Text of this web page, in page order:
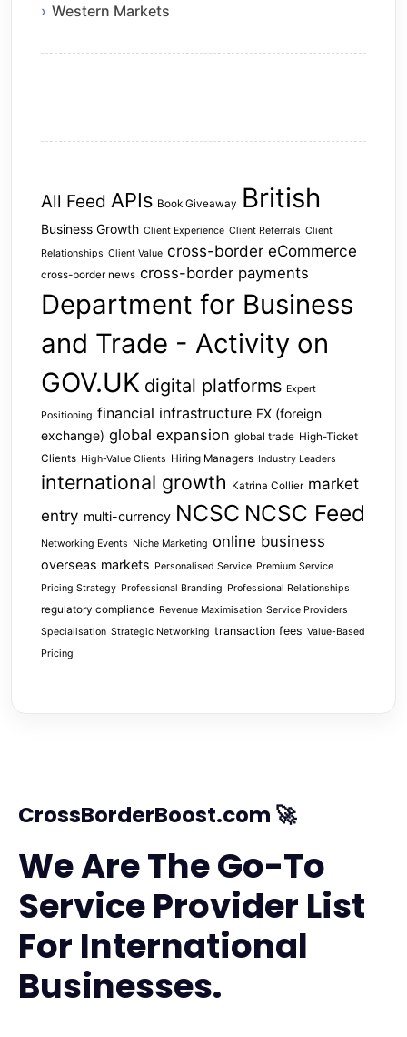
Western Markets
All Feed APIs Book Giveaway British
Business Growth Client Experience Client Referrals Client
Relationships Client Value cross-border eCommerce
cross-border news cross-border payments
Department for Business
and Trade - Activity on
GOV.UK digital platforms Expert
Positioning financial infrastructure FX (foreign
exchange) global expansion global trade High-Ticket
Clients High-Value Clients Hiring Managers Industry Leaders
international growth Katrina Collier market
entry multi-currency NCSC NCSC Feed
Networking Events Niche Marketing online business
overseas markets Personalised Service Premium Service
Pricing Strategy Professional Branding Professional Relationships
regulatory compliance Revenue Maximisation Service Providers
Specialisation Strategic Networking transaction fees Value-Based
Pricing
CrossBorderBoost.com 🚀
We Are The Go-To
Service Provider List
For International
Businesses.